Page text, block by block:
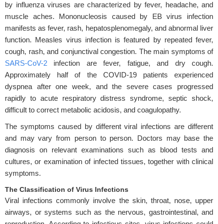
by influenza viruses are characterized by fever, headache, and
muscle aches. Mononucleosis caused by EB virus infection
manifests as fever, rash, hepatosplenomegaly, and abnormal liver
function. Measles virus infection is featured by repeated fever,
cough, rash, and conjunctival congestion. The main symptoms of
SARS-CoV-2 infection are fever, fatigue, and dry cough.
Approximately half of the COVID-19 patients experienced
dyspnea after one week, and the severe cases progressed
rapidly to acute respiratory distress syndrome, septic shock,
difficult to correct metabolic acidosis, and coagulopathy.
The symptoms caused by different viral infections are different
and may vary from person to person. Doctors may base the
diagnosis on relevant examinations such as blood tests and
cultures, or examination of infected tissues, together with clinical
symptoms.
The Classification of Virus Infections
Viral infections commonly involve the skin, throat, nose, upper
airways, or systems such as the nervous, gastrointestinal, and